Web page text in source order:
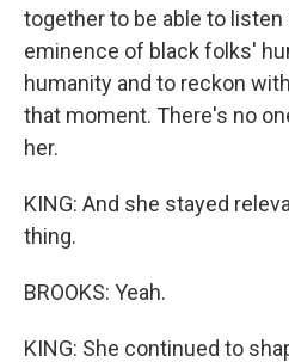
together to be able to
eminence of black folks'
humanity and to reckon
that moment. There's no
her.
KING: And she stayed
thing.
BROOKS: Yeah.
KING: She continued to